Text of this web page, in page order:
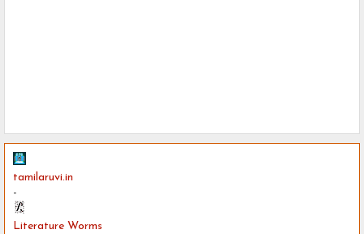
tamilaruvi.in
-
Literature Worms